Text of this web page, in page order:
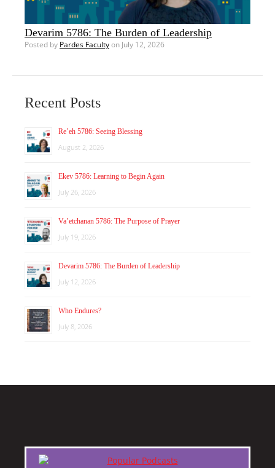
Devarim 5786: The Burden of Leadership
Posted by Pardes Facultyon July 12, 2026
Recent Posts
Re’eh 5786: Seeing Blessing
August 2, 2026
Ekev 5786: Learning to Begin Again
July 26, 2026
Va’etchanan 5786: The Purpose of Prayer
July 19, 2026
Devarim 5786: The Burden of Leadership
July 12, 2026
Who Endures?
July 8, 2026